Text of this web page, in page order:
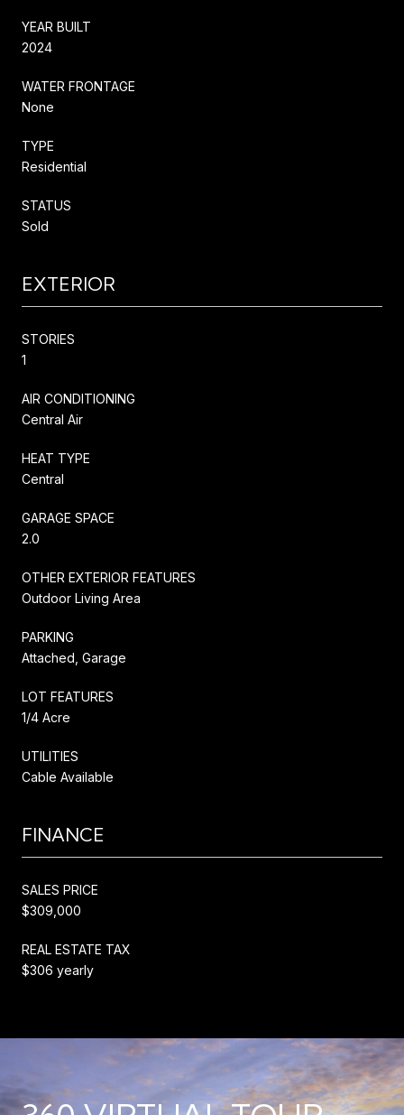
YEAR BUILT
2024
WATER FRONTAGE
None
TYPE
Residential
STATUS
Sold
EXTERIOR
STORIES
1
AIR CONDITIONING
Central Air
HEAT TYPE
Central
GARAGE SPACE
2.0
OTHER EXTERIOR FEATURES
Outdoor Living Area
PARKING
Attached, Garage
LOT FEATURES
1/4 Acre
UTILITIES
Cable Available
FINANCE
SALES PRICE
$309,000
REAL ESTATE TAX
$306 yearly